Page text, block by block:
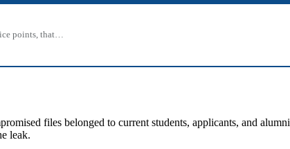
points, that…
files belonged to current students, applicants, and
leak.